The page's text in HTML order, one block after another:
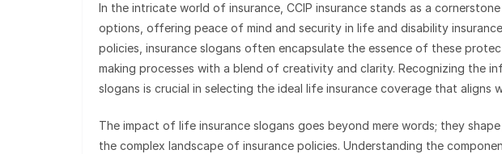
In the intricate world of insurance, CCIP insurance stands as a
options, offering peace of mind and security in life and disability
policies, insurance slogans often encapsulate the essence of these
making processes with a blend of creativity and clarity. Recognizing the
slogans is crucial in selecting the ideal life insurance coverage that aligns
The impact of life insurance slogans goes beyond mere words; they
the complex landscape of insurance policies. Understanding the